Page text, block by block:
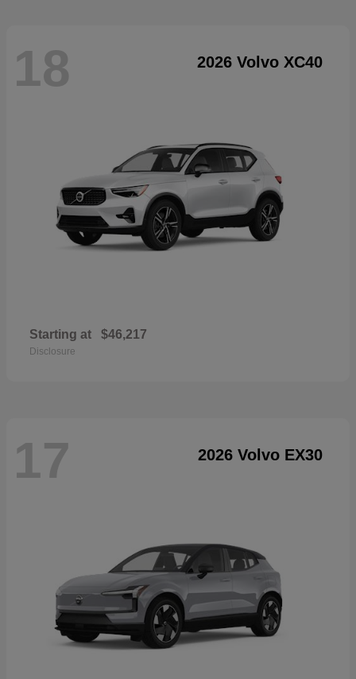
18 2026 Volvo XC40
Starting at $46,217
Disclosure
17 2026 Volvo EX30